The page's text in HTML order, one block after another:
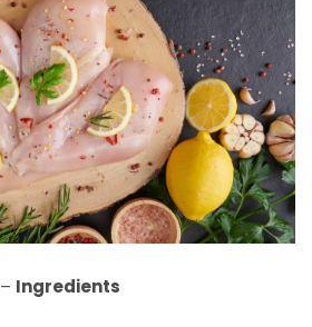
– Ingredients